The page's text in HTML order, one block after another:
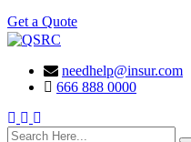
Get a Quote
needhelp@insur.com
666 888 0000
search here